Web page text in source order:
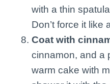
with a thin
Don’t force it like
Coat with
cinnamon, and a
warm cake with